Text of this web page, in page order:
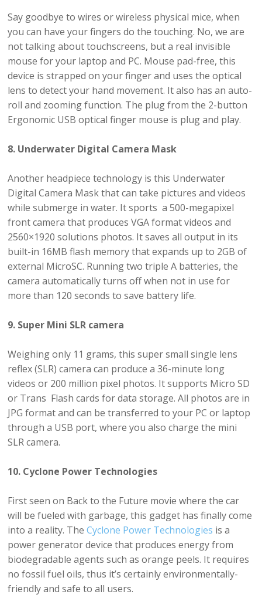
Say goodbye to wires or wireless physical mice, when
you can have your fingers do the touching. No, we are
not talking about touchscreens, but a real invisible
mouse for your laptop and PC. Mouse pad-free, this
device is strapped on your finger and uses the optical
lens to detect your hand movement. It also has an auto-
roll and zooming function. The plug from the 2-button
Ergonomic USB optical finger mouse is plug and play.
8. Underwater Digital Camera Mask
Another headpiece technology is this Underwater
Digital Camera Mask that can take pictures and videos
while submerge in water. It sports a 500-megapixel
front camera that produces VGA format videos and
2560×1920 solutions photos. It saves all output in its
built-in 16MB flash memory that expands up to 2GB of
external MicroSC. Running two triple A batteries, the
camera automatically turns off when not in use for
more than 120 seconds to save battery life.
9. Super Mini SLR camera
Weighing only 11 grams, this super small single lens
reflex (SLR) camera can produce a 36-minute long
videos or 200 million pixel photos. It supports Micro SD
or Trans Flash cards for data storage. All photos are in
JPG format and can be transferred to your PC or laptop
through a USB port, where you also charge the mini
SLR camera.
10. Cyclone Power Technologies
First seen on Back to the Future movie where the car
will be fueled with garbage, this gadget has finally come
into a reality. TheCyclone Power Technologies is a
power generator device that produces energy from
biodegradable agents such as orange peels. It requires
no fossil fuel oils, thus it’s certainly environmentally-
friendly and safe to all users.